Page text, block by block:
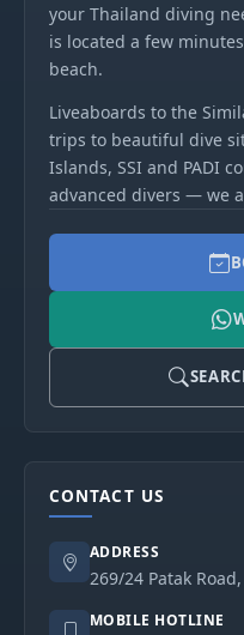
your Thailand diving
is located a few
beach.
Liveaboards to the
trips to beautiful dive
Islands, SSI and PADI
advanced divers — we
CONTACT US
ADDRESS
269/24 Patak
MOBILE HOTLINE